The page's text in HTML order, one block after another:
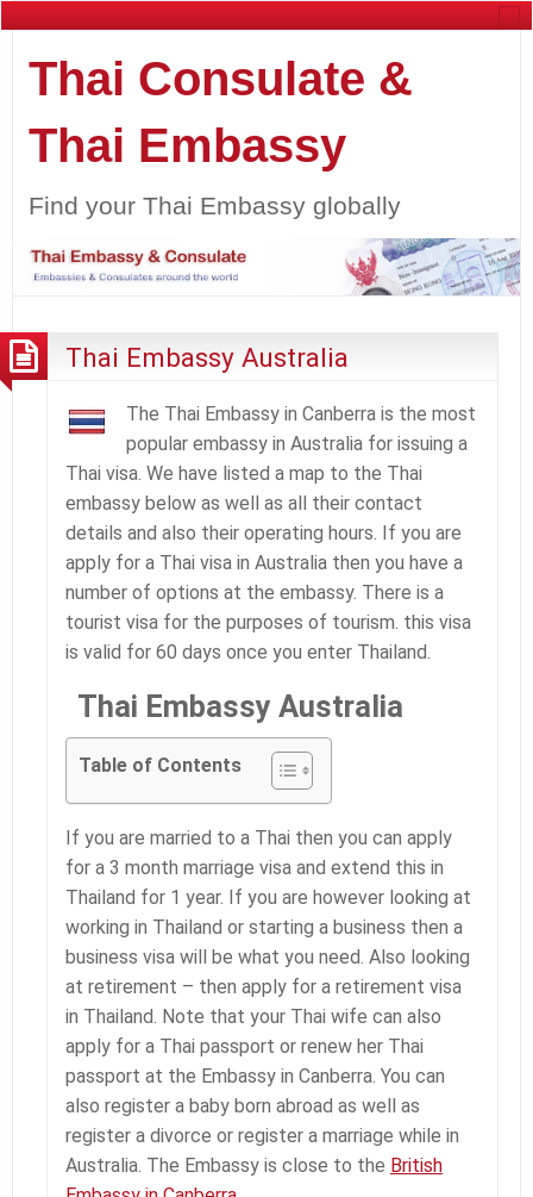
Thai Consulate &
Thai Embassy
Find your Thai Embassy globally
Thai Embassy Australia
The Thai Embassy in Canberra is the most
popular embassy in Australia for issuing a
Thai visa. We have listed a map to the Thai
embassy below as well as all their contact
details and also their operating hours. If you are
apply for a Thai visa in Australia then you have a
number of options at the embassy. There is a
tourist visa for the purposes of tourism. this visa
is valid for 60 days once you enter Thailand.
Thai Embassy Australia
Table of Contents
If you are married to a Thai then you can apply
for a 3 month marriage visa and extend this in
Thailand for 1 year. If you are however looking at
working in Thailand or starting a business then a
business visa will be what you need. Also looking
at retirement – then apply for a retirement visa
in Thailand. Note that your Thai wife can also
apply for a Thai passport or renew her Thai
passport at the Embassy in Canberra. You can
also register a baby born abroad as well as
register a divorce or register a marriage while in
Australia. The Embassy is close to the British